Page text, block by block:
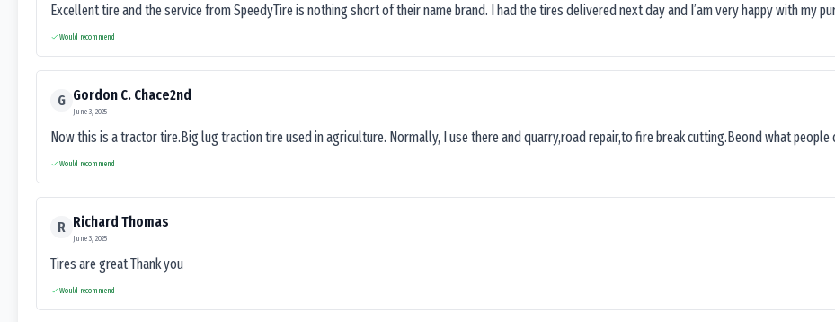
Excellent tire and the service from SpeedyTire is nothing short of their name brand. I had the tires delivered next day and I’am very happy with my
Would recommend
G Gordon C. Chace2nd
June 3, 2025
Now this is a tractor tire.Big lug traction tire used in agriculture. Normally, I use there and quarry,road repair,to fire break cutting.Beond what people
Would recommend
R Richard Thomas
June 3, 2025
Tires are great Thank you
Would recommend